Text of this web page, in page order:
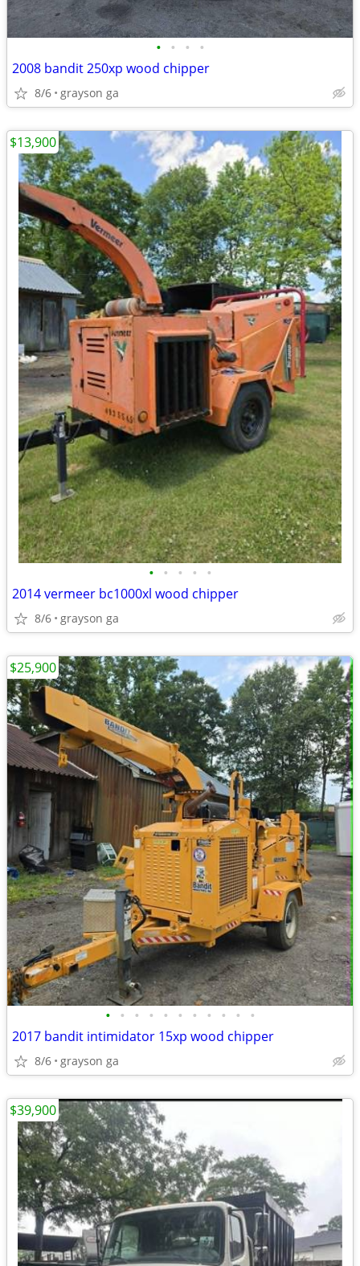
• • • •
2008 bandit 250xp wood chipper
8/6 grayson ga
• • • • •
2014 vermeer bc1000xl wood chipper
8/6 grayson ga
$13,900
• • • • • • • • • • •
2017 bandit intimidator 15xp wood chipper
8/6 grayson ga
$25,900
$39,900